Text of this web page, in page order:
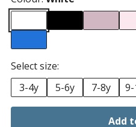
Select size:
3-4y
5-6y 7-8y
Add